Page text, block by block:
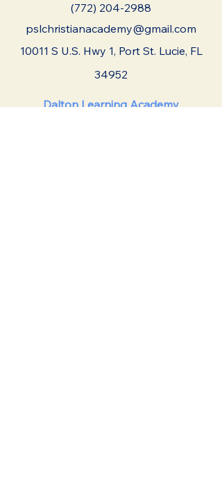
(772) 204-2988
pslchristianacademy@gmail.com
10011 S U.S. Hwy 1, Port St. Lucie, FL
34952
Dalton Learning Academy